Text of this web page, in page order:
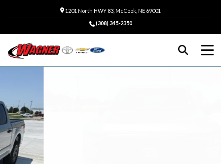
1201 North HWY 83, McCook, NE 69001
(308) 345-2350